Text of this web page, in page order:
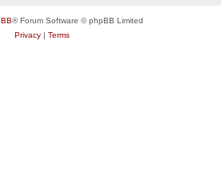
® Forum Software © phpBB Limited
Privacy| Terms